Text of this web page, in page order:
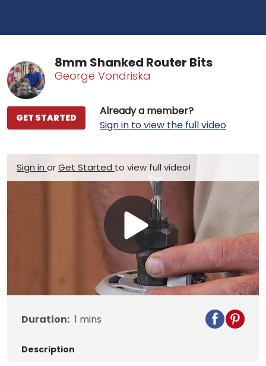
8mm Shanked Router Bits
George Vondriska
Already a member?
Sign in to view the full video
GET STARTED
Sign in orGet Started to view full video!
Play
Video
Duration: 1 mins
Description